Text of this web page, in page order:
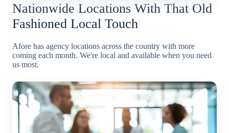
Nationwide Locations With That Old
Fashioned Local Touch
Afore has agency locations across the country with more
coming each month. We're local and available when you need
us most.